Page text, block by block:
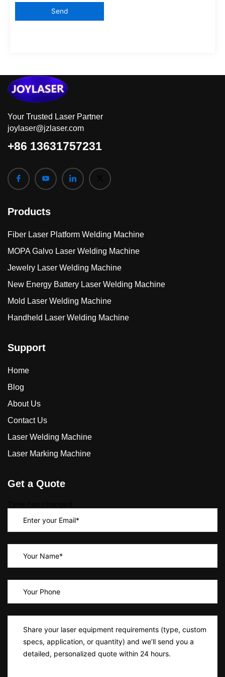
Your Trusted Laser Partner
joylaser@jzlaser.com
+86 13631757231
Products
Fiber Laser Platform Welding Machine
MOPA Galvo Laser Welding Machine
Jewelry Laser Welding Machine
New Energy Battery Laser Welding Machine
Mold Laser Welding Machine
Handheld Laser Welding Machine
Support
Home
Blog
About Us
Contact Us
Laser Welding Machine
Laser Marking Machine
Get a Quote